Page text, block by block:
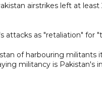
airstrikes left at
attacks as "retaliation" for
​of harbouring militants
militancy is Pakistan's